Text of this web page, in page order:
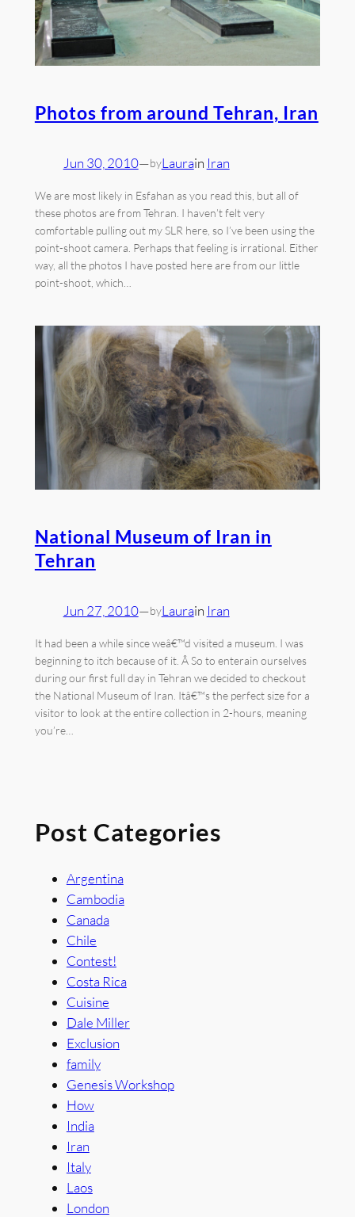
Photos from around Tehran, Iran
Jun 30, 2010—byLaurain Iran
We are most likely in Esfahan as you read this, but all of
these photos are from Tehran. I haven’t felt very
comfortable pulling out my SLR here, so I’ve been using the
point-shoot camera. Perhaps that feeling is irrational. Either
way, all the photos I have posted here are from our little
point-shoot, which…
National Museum of Iran in
Tehran
Jun 27, 2010—byLaurain Iran
It had been a while since weâ€™d visited a museum. I was
beginning to itch because of it. Â So to enterain ourselves
during our first full day in Tehran we decided to checkout
the National Museum of Iran. Itâ€™s the perfect size for a
visitor to look at the entire collection in 2-hours, meaning
you’re…
Post Categories
Argentina
Cambodia
Canada
Chile
Contest!
Costa Rica
Cuisine
Dale Miller
Exclusion
family
Genesis Workshop
How
India
Iran
Italy
Laos
London